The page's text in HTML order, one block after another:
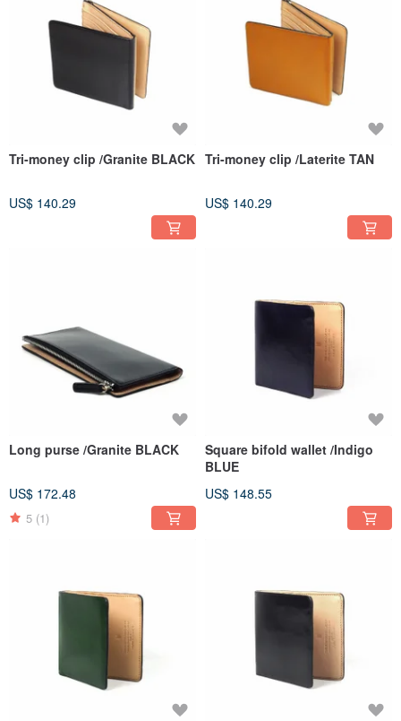
Tri-money clip /Granite BLACK
US$ 140.29
Tri-money clip /Laterite TAN
US$ 140.29
Long purse /Granite BLACK
US$ 172.48
5 (1)
Square bifold wallet /Indigo
BLUE
US$ 148.55